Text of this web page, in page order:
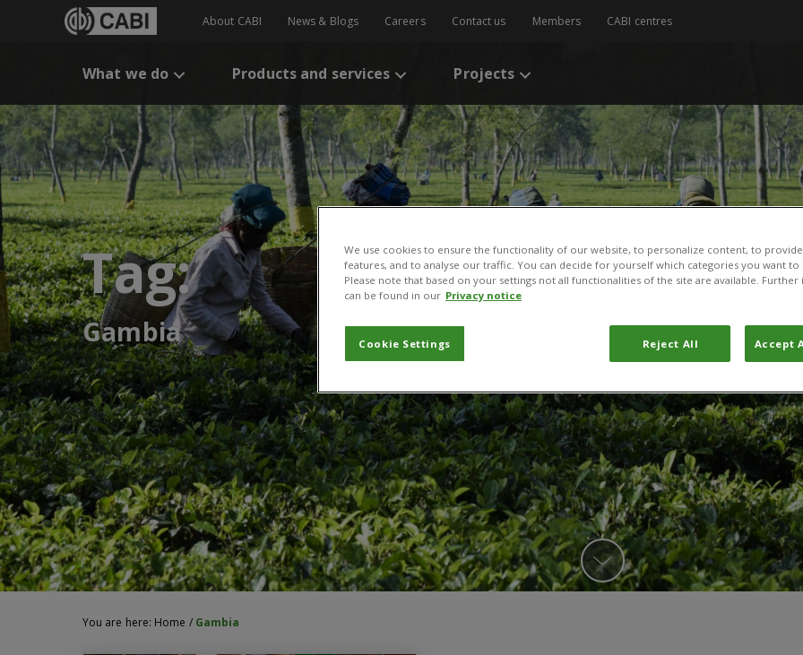
About CABI News & Blogs Careers Contact us Members CABI centres
What we do Products and services Projects
Tag:
Gambia
You are here: Home / Gambia
We use cookies to ensure the functionality of our website, to personalize content, to
features, and to analyse our traffic. You can decide for yourself which categories you want
Please note that based on your settings not all functionalities of the site are available.
can be found in our Privacy notice
Cookie Settings Reject All Accept